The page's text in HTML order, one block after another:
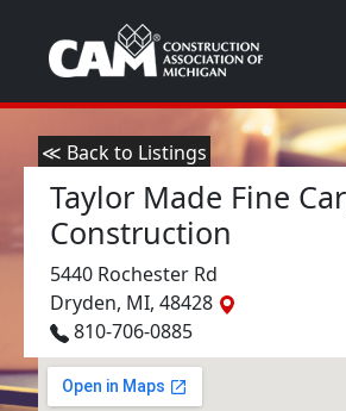
≪ Back to Listings
Taylor Made Fine
Construction
5440 Rochester Rd
Dryden, MI, 48428
810-706-0885